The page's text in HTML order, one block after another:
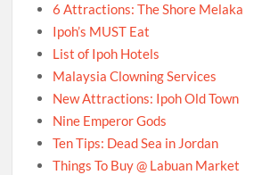
6 Attractions: The Shore Melaka
Ipoh’s MUST Eat
List of Ipoh Hotels
Malaysia Clowning Services
New Attractions: Ipoh Old Town
Nine Emperor Gods
Ten Tips: Dead Sea in Jordan
Things To Buy @ Labuan Market